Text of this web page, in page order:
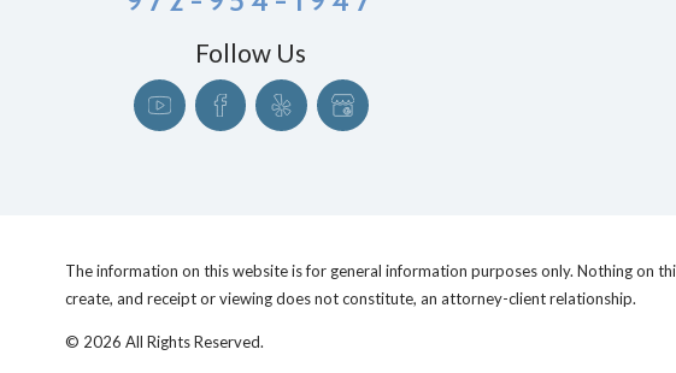
Follow Us
The information on this website is for general information purposes only. Nothing on
create, and receipt or viewing does not constitute, an attorney-client relationship.
© 2026 All Rights Reserved.